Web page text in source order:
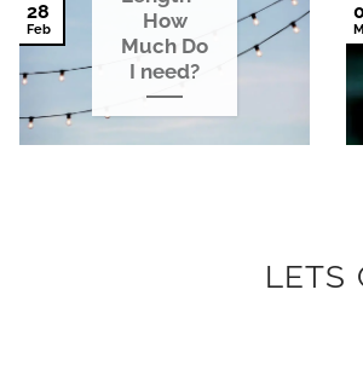
How
Much Do
I need?
28
Feb
LETS